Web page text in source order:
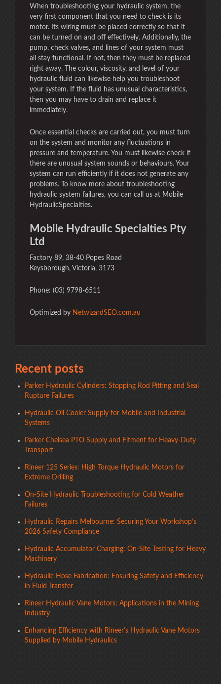
When troubleshooting your hydraulic system, the
very first component that you need to check is its
motor. Its wiring must be placed correctly so that it
can be turned on and off effectively. Additionally, the
pump, check valves, and lines of your system must
all stay functional. If not, then they must be replaced
right away. The colour, viscosity, and level of your
hydraulic fluid can likewise help you troubleshoot
your system. If the fluid has unusual characteristics,
then you may have to drain and replace it
immediately.
Once essential checks are carried out, you must turn
on the system and monitor any fluctuations in
pressure and temperature. You must likewise check if
there are unusual system sounds or behaviours. Your
system can run efficiently if it does not generate any
problems. To know more about troubleshooting
hydraulic system failures, you can call us at Mobile
HydraulicSpecialties.
Mobile Hydraulic Specialties Pty
Ltd
Factory 89, 38-40 Popes Road
Keysborough, Victoria, 3173
Phone: (03) 9798-6511
Optimized by NetwizardSEO.com.au
Recent posts
Parker Hydraulic Cylinders: Stopping Rod Pitting and Seal
Rupture Failures
Hydraulic Oil Cooler Supply for Mobile and Industrial
Systems
Parker Chelsea PTO Supply and Fitment for Heavy-Duty
Transport
Rineer 125 Series: High Torque Hydraulic Motors for
Extreme Drilling
On-Site Hydraulic Troubleshooting for Cold Weather
Failures
Hydraulic Repairs Melbourne: Securing Your Workshop’s
2026 Safety Compliance
Hydraulic Accumulator Charging: On-Site Testing for Heavy
Machinery
Hydraulic Hose Fabrication: Ensuring Safety and Efficiency
in Fluid Transfer
Rineer Hydraulic Vane Motors: Applications in the Mining
Industry
Enhancing Efficiency with Rineer’s Hydraulic Vane Motors
Supplied by Mobile Hydraulics